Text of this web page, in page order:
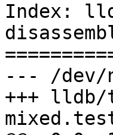
Index:
--- /dev/
+++ lldb/